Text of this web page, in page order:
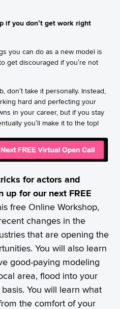
if you don’t get work right
you can do as a new model is
get discouraged if you’re not
don’t take it personally. Instead,
hard and perfecting your
in your career, but if you stay
you’ll make it to the top!
for actors and
up for our next FREE
free Online Workshop,
changes in the
that are opening the
You will also learn
good-paying modeling
area, flood into your
You will learn what
the comfort of your